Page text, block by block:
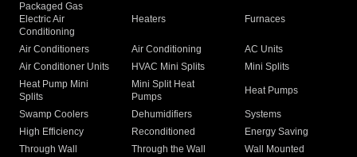
Packaged Gas
Electric Air
Conditioning
Heaters Furnaces
Air Conditioners Air Conditioning
AC Units
Air Conditioner Units
HVAC Mini Splits
Mini Splits
Heat Pump Mini
Splits
Mini Split Heat
Pumps
Heat Pumps
Swamp Coolers Dehumidifiers
Systems
High Efficiency
Reconditioned
Energy Saving
Through Wall
Through the Wall
Wall Mounted